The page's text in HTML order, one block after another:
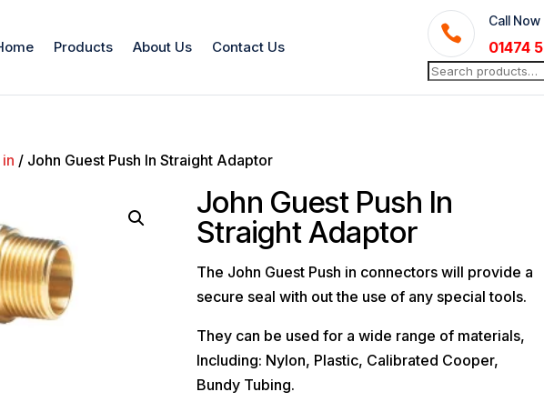
Products About Us Contact Us

Call Now
01474
Search
for:
/ John Guest Push In Straight Adaptor
John Guest Push In
Straight Adaptor
The John Guest Push in connectors will provide a
secure seal with out the use of any special tools.
They can be used for a wide range of materials,
Including: Nylon, Plastic, Calibrated Cooper,
Bundy Tubing.